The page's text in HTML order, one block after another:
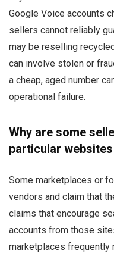
Google Voice accounts
sellers cannot reliably
may be reselling
can involve stolen or
a cheap, aged number
operational failure.
Why are some
particular
Some marketplaces or
vendors and claim that
claims that encourage
accounts from those
marketplaces frequently